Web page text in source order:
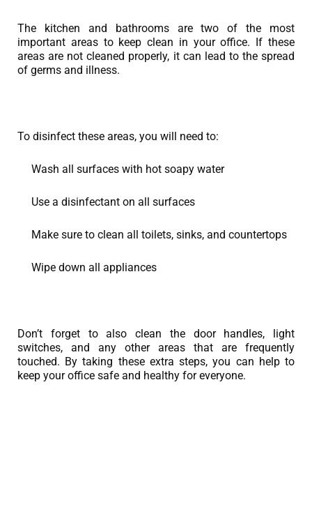
The kitchen and bathrooms are two of the most
important areas to keep clean in your office. If these
areas are not cleaned properly, it can lead to the spread
of germs and illness.
To disinfect these areas, you will need to:
Wash all surfaces with hot soapy water
Use a disinfectant on all surfaces
Make sure to clean all toilets, sinks, and countertops
Wipe down all appliances
Don’t forget to also clean the door handles, light
switches, and any other areas that are frequently
touched. By taking these extra steps, you can help to
keep your office safe and healthy for everyone.